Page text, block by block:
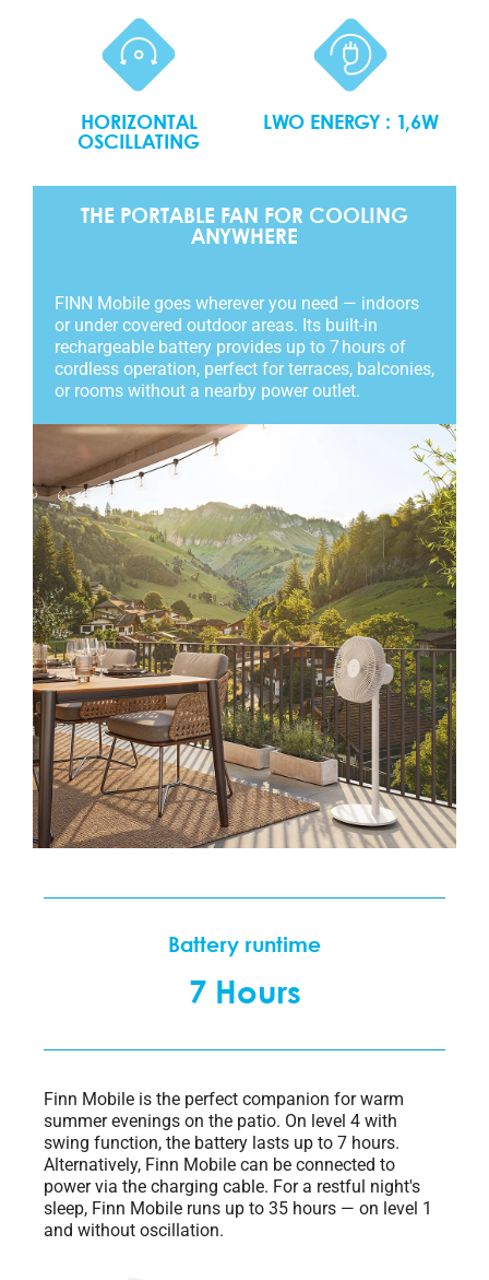
HORIZONTAL
OSCILLATING
LWO ENERGY : 1,6W
THE PORTABLE FAN FOR COOLING
ANYWHERE
FINN Mobile goes wherever you need — indoors
or under covered outdoor areas. Its built-in
rechargeable battery provides up to 7 hours of
cordless operation, perfect for terraces, balconies,
or rooms without a nearby power outlet.
Battery runtime​
7 Hours
Finn Mobile is the perfect companion for warm
summer evenings on the patio. On level 4 with
swing function, the battery lasts up to 7 hours.
Alternatively, Finn Mobile can be connected to
power via the charging cable. For a restful night's
sleep, Finn Mobile runs up to 35 hours — on level 1
and without oscillation.